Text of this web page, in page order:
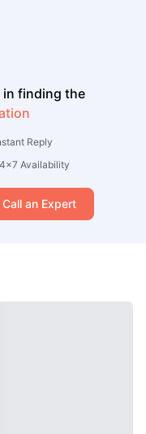
in finding the
Reply
Availability
Call an Expert